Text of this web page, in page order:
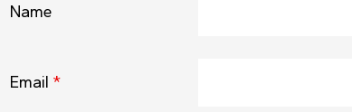
Name
Email *